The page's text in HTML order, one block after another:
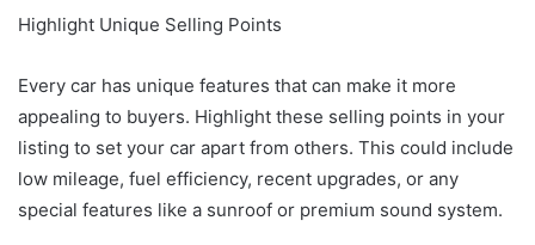
Highlight Unique Selling Points
Every car has unique features that can make it more
appealing to buyers. Highlight these selling points in your
listing to set your car apart from others. This could include
low mileage, fuel efficiency, recent upgrades, or any
special features like a sunroof or premium sound system.